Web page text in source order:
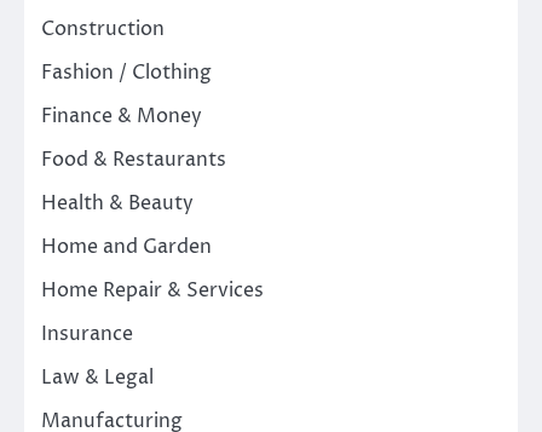
Construction
Fashion / Clothing
Finance & Money
Food & Restaurants
Health & Beauty
Home and Garden
Home Repair & Services
Insurance
Law & Legal
Manufacturing